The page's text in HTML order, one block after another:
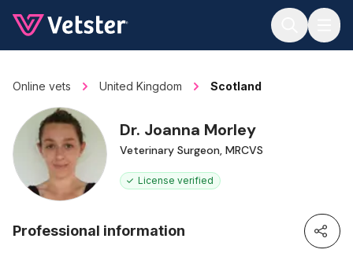
Online vets United Kingdom Scotland
Dr. Joanna Morley
Veterinary Surgeon, MRCVS
License verified
Professional information